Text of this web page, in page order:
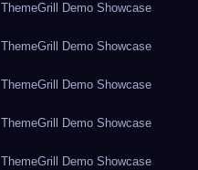
ThemeGrill Demo Showcase
ThemeGrill Demo Showcase
ThemeGrill Demo Showcase
ThemeGrill Demo Showcase
ThemeGrill Demo Showcase